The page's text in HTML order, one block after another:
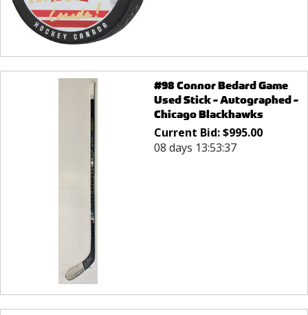
#98 Connor Bedard Game
Used Stick - Autographed -
Chicago Blackhawks
Current Bid:$995.00
08 days 13:53:37